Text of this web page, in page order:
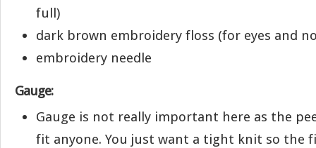
full)
dark brown embroidery floss (for eyes and
embroidery needle
Gauge:
Gauge is not really important here as the
fit anyone. You just want a tight knit so the